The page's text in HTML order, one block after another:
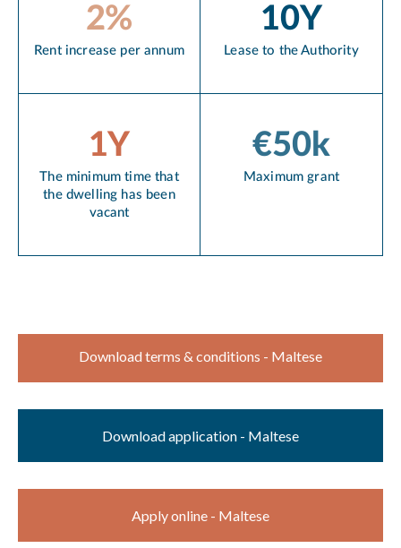
2%
Rent increase per annum
1Y
The minimum time that
the dwelling has been
vacant
10Y
Lease to the Authority
€50k
Maximum grant
Download terms & conditions - Maltese
Download application - Maltese
Apply online - Maltese